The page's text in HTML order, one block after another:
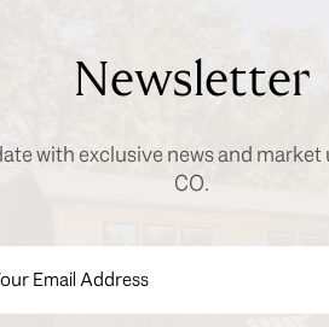
Newsletter
with exclusive news and market
CO.